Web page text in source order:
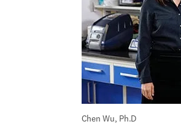
Chen Wu, Ph.D